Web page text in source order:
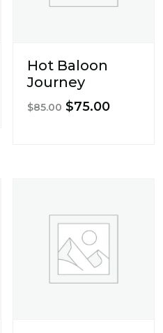
Hot Baloon
Journey
$85.00 Original
$75.00Current